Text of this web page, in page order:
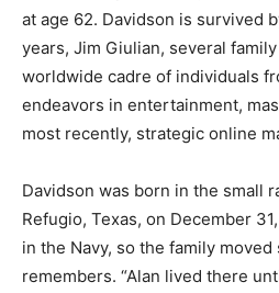
at age 62. Davidson is survived
years, Jim Giulian, several
worldwide cadre of individuals
endeavors in entertainment,
most recently, strategic online
Davidson was born in the small
Refugio, Texas, on December
in the Navy, so the family moved
remembers. “Alan lived there